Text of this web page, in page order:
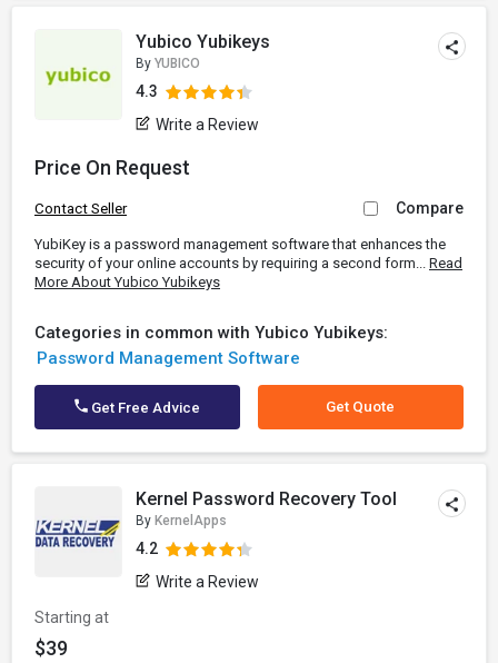
Yubico Yubikeys
By YUBICO
4.3
Write a Review
Price On Request
Contact Seller Compare
YubiKey is a password management software that enhances the
security of your online accounts by requiring a second form... Read
More About Yubico Yubikeys
Categories in common with Yubico Yubikeys:
Password Management Software
Get Free Advice Get Quote
Kernel Password Recovery Tool
By KernelApps
4.2
Write a Review
Starting at
$39